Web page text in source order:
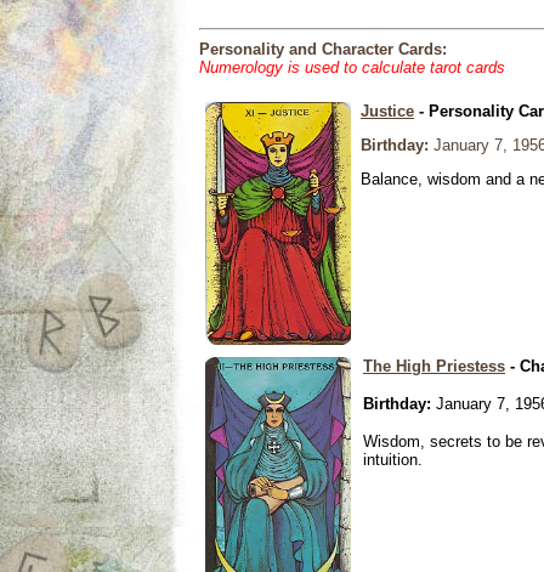
Personality and Character Cards:
Numerology is used to calculate tarot cards
Justice - Personality
Birthday: January 7,
Balance, wisdom and a
The High Priestess -
Birthday: January 7,
Wisdom, secrets to be
intuition.